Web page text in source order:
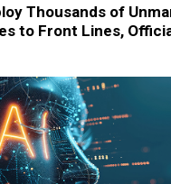
Thousands of
to Front Lines,